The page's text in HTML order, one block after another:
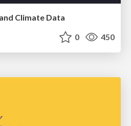
Climate Data
0 450